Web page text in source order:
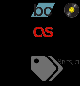
8bits,